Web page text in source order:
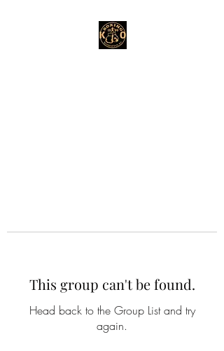
This group can't be found.
Head back to the Group List and try
again.